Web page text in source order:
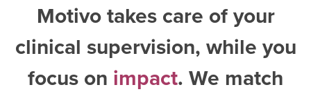
Motivo takes care of your
clinical supervision, while you
focus on impact. We match